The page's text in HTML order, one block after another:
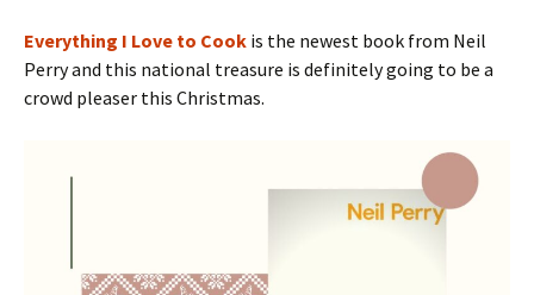
Everything I Love to Cook is the newest book from Neil
Perry and this national treasure is definitely going to be a
crowd pleaser this Christmas.